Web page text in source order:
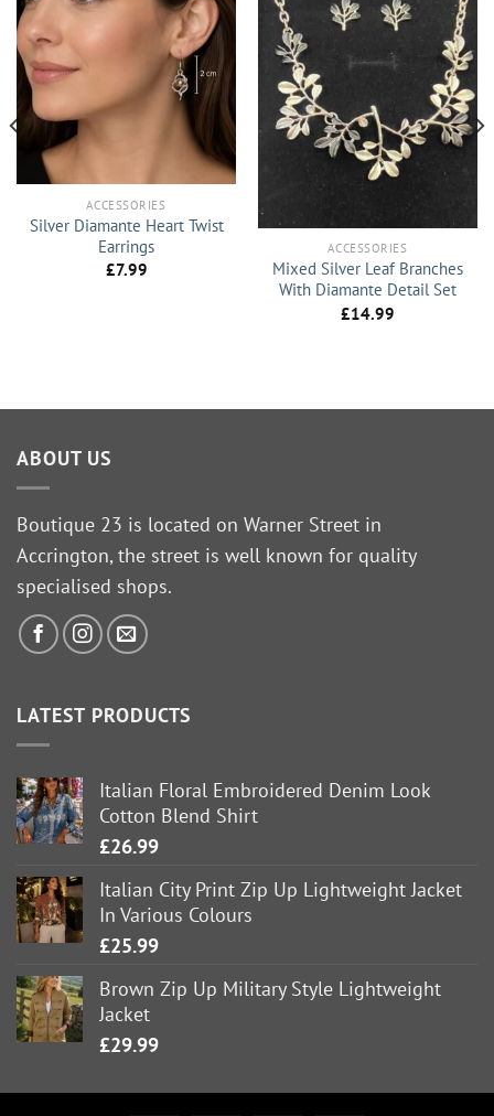
ACCESSORIES
Silver Diamante Heart Twist
Earrings
£7.99
ACCESSORIES
Mixed Silver Leaf Branches
With Diamante Detail Set
£14.99
ABOUT US
Boutique 23 is located on Warner Street in
Accrington, the street is well known for quality
specialised shops.
LATEST PRODUCTS
Italian Floral Embroidered Denim Look
Cotton Blend Shirt
£26.99
Italian City Print Zip Up Lightweight Jacket
In Various Colours
£25.99
Brown Zip Up Military Style Lightweight
Jacket
£29.99